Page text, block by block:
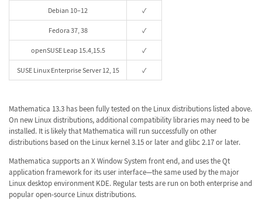
Debian 10–12 ✓
Fedora 37, 38 ✓
openSUSE Leap 15.4,15.5 ✓
SUSE Linux Enterprise Server 12, 15 ✓
Mathematica 13.3 has been fully tested on the Linux distributions listed above.
On new Linux distributions, additional compatibility libraries may need to be
installed. It is likely that Mathematica will run successfully on other
distributions based on the Linux kernel 3.15 or later and glibc 2.17 or later.
Mathematica supports an X Window System front end, and uses the Qt
application framework for its user interface—the same used by the major
Linux desktop environment KDE. Regular tests are run on both enterprise and
popular open-source Linux distributions.